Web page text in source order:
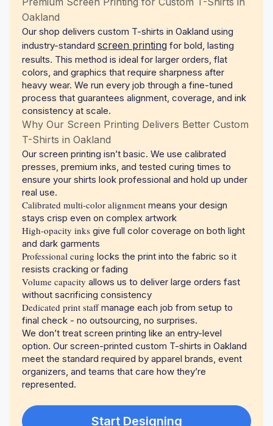
Oakland
Our shop delivers custom T-shirts in Oakland using
industry-standard screen printing for bold, lasting
results. This method is ideal for larger orders, flat
colors, and graphics that require sharpness after
heavy wear. We run every job through a fine-tuned
process that guarantees alignment, coverage, and ink
consistency at scale.
Why Our Screen Printing Delivers Better Custom
T-Shirts in Oakland
Our screen printing isn’t basic. We use calibrated
presses, premium inks, and tested curing times to
ensure your shirts look professional and hold up under
real use.
Calibrated multi-color alignment means your design
stays crisp even on complex artwork
High-opacity inks give full color coverage on both light
and dark garments
Professional curing locks the print into the fabric so it
resists cracking or fading
Volume capacity allows us to deliver large orders fast
without sacrificing consistency
Dedicated print staffmanage each job from setup to
final check - no outsourcing, no surprises.
We don’t treat screen printing like an entry-level
option. Our screen-printed custom T-shirts in Oakland
meet the standard required by apparel brands, event
organizers, and teams that care how they’re
represented.
Start Designing